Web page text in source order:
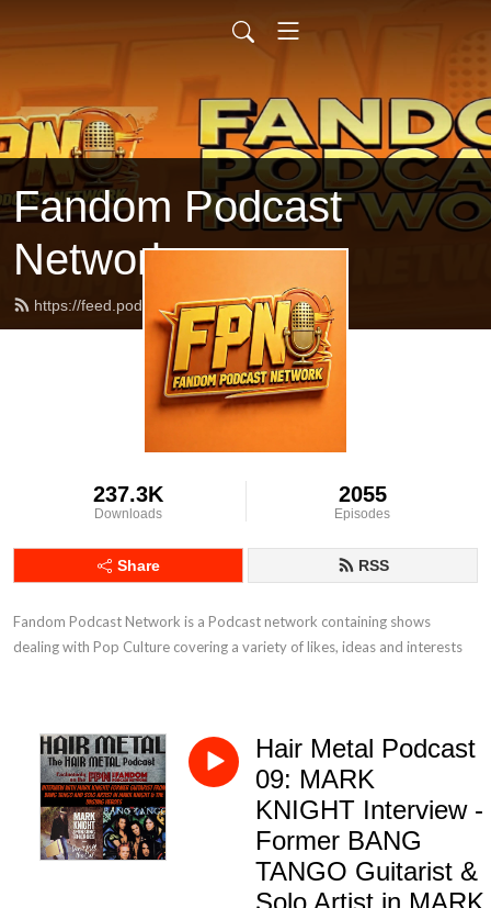
Fandom Podcast
Network
https://feed.podbean.com/fpnet/feed.xml
237.3K
Downloads
2055
Episodes
Share RSS
Fandom Podcast Network is a Podcast network containing shows
dealing with Pop Culture covering a variety of likes, ideas and interests
Hair Metal Podcast
09: MARK
KNIGHT Interview -
Former BANG
TANGO Guitarist &
Solo Artist in MARK